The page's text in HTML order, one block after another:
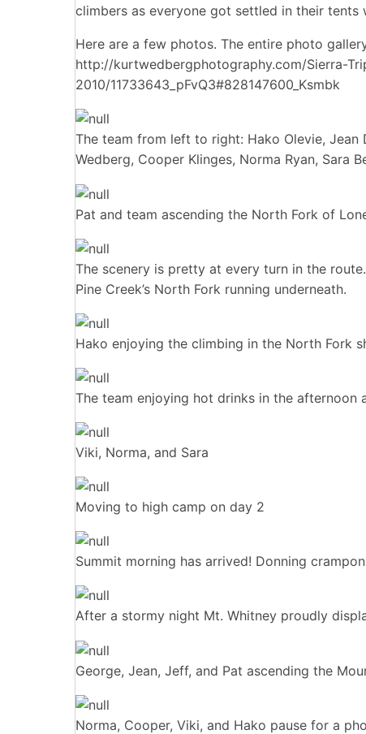
climbers as everyone got settled in their
Here are a few photos. The entire photo
http://kurtwedbergphotography.com/Sierra-
2010/11733643_pFvQ3#828147600_Ksmbk
The team from left to right: Hako Olevie, Jean
Wedberg, Cooper Klinges, Norma Ryan, Sara
Pat and team ascending the North Fork of
The scenery is pretty at every turn in the
Pine Creek’s North Fork running underneath.
Hako enjoying the climbing in the North Fork
The team enjoying hot drinks in the afternoon
Viki, Norma, and Sara
Moving to high camp on day 2
Summit morning has arrived! Donning
After a stormy night Mt. Whitney proudly
George, Jean, Jeff, and Pat ascending the
Norma, Cooper, Viki, and Hako pause for a